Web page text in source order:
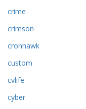
crime
crimson
cronhawk
custom
cvlife
cyber